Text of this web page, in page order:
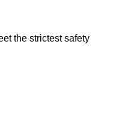
the strictest safety